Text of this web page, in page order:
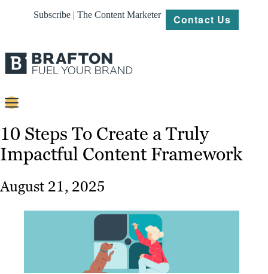
Subscribe | The Content Marketer Contact Us
Strategy
Work
10 Steps To Create a Truly
Impactful Content Framework
August 21, 2025